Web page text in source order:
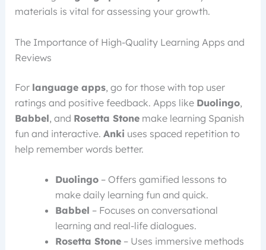
materials is vital for assessing your growth.
The Importance of High-Quality Learning Apps and
Reviews
For language apps, go for those with top user
ratings and positive feedback. Apps like Duolingo,
Babbel, and Rosetta Stonemake learning Spanish
fun and interactive. Anki uses spaced repetition to
help remember words better.
Duolingo– Offers gamified lessons to
make daily learning fun and quick.
Babbel – Focuses on conversational
learning and real-life dialogues.
Rosetta Stone– Uses immersive methods